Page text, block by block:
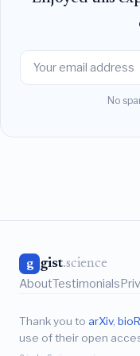
No
g gist.science
AboutTestimonials
Thank you to arXiv,
use of their open